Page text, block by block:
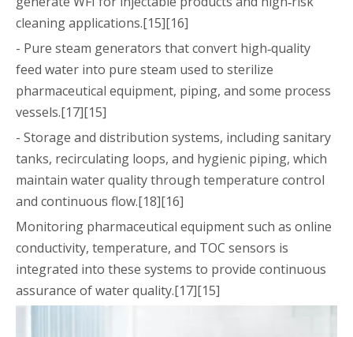
cleaning applications.[15][16]
- Pure steam generators that convert high‑quality
feed water into pure steam used to sterilize
pharmaceutical equipment, piping, and some process
vessels.[17][15]
- Storage and distribution systems, including sanitary
tanks, recirculating loops, and hygienic piping, which
maintain water quality through temperature control
and continuous flow.[18][16]
Monitoring pharmaceutical equipment such as online
conductivity, temperature, and TOC sensors is
integrated into these systems to provide continuous
assurance of water quality.[17][15]